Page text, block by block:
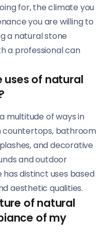
for, the climate you
you are willing to
a natural stone
a professional can
uses of natural
multitude of ways in
countertops, bathroom
and decorative
and outdoor
distinct uses based
aesthetic qualities.
of natural
of my